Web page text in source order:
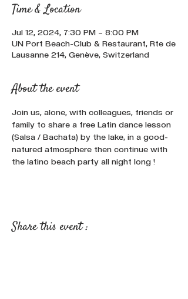
Time & Location
Jul 12, 2024, 7:30 PM – 8:00 PM
UN Port Beach-Club & Restaurant, Rte de
Lausanne 214, Genève, Switzerland
About the event
Join us, alone, with colleagues, friends or
family to share a free Latin dance lesson
(Salsa / Bachata) by the lake, in a good-
natured atmosphere then continue with
the latino beach party all night long !
Share this event :